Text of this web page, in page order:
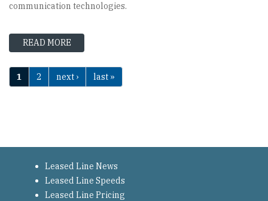
communication technologies.
READ MORE
Pages
1 2 next › last »
Leased Line News
Leased Line Speeds
Leased Line Pricing